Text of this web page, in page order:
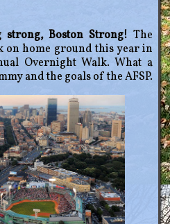
Boston Strong! The
on home ground this year in
Overnight Walk. What a
and the goals of the AFSP.